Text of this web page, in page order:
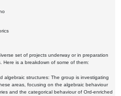
set of projects underway or in preparation
Here is a breakdown of some of them:
algebraic structures: The group is investigating
areas, focusing on the algebraic behaviour
and the categorical behaviour of Ord-enriched